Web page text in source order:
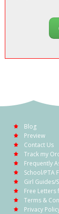
Blog
Preview
Contact Us
Track my
Frequently
School/PTA
Girl Guides/
Free
Terms &
Privacy